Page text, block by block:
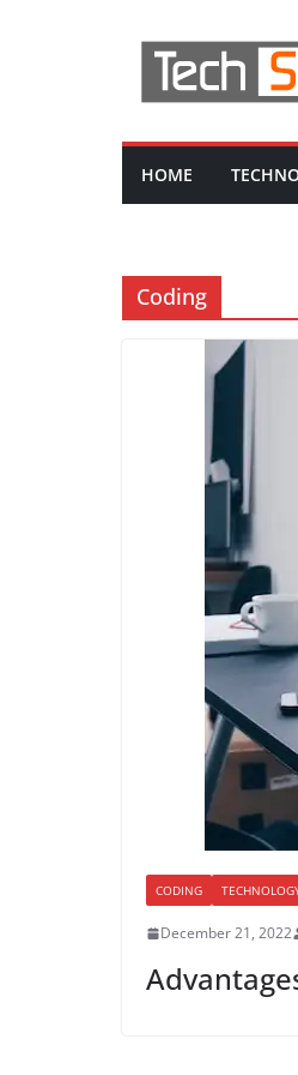
HOME
Coding
CODING
December 21, 2022